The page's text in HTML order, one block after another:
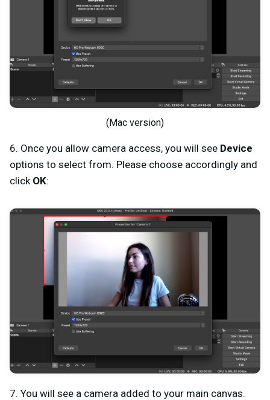
(Mac version)
6. Once you allow camera access, you will see Device
options to select from. Please choose accordingly and
click OK:
7. You will see a camera added to your main canvas.